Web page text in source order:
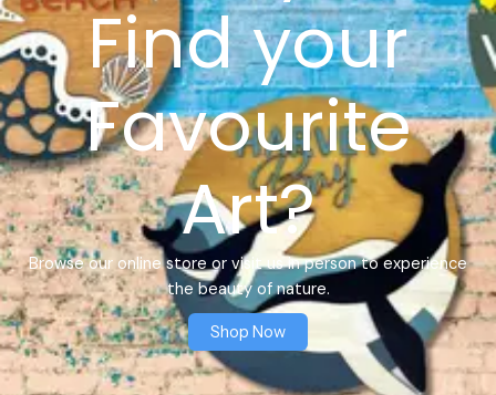
Find your
Favourite
Art?
Browse our online store or visit us in person to experience
the beauty of nature.
Shop Now